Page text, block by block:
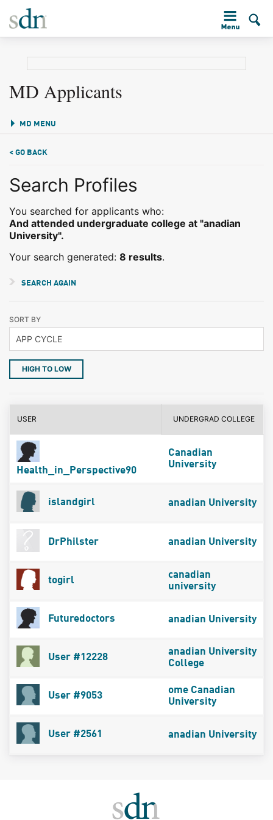
MD Applicants
MD MENU
< GO BACK
Search Profiles
You searched for applicants who:
And attended undergraduate college at "anadian
University".
Your search generated: 8 results.
SEARCH AGAIN
SORT BY
HIGH TO LOW
USER UNDERGRAD COLLEGE
Health_in_Perspective90
Canadian
University
islandgirl anadian University
DrPhilster anadian University
togirl
canadian
university
Futuredoctors anadian University
User #12228
anadian University
College
User #9053
ome Canadian
University
User #2561 anadian University